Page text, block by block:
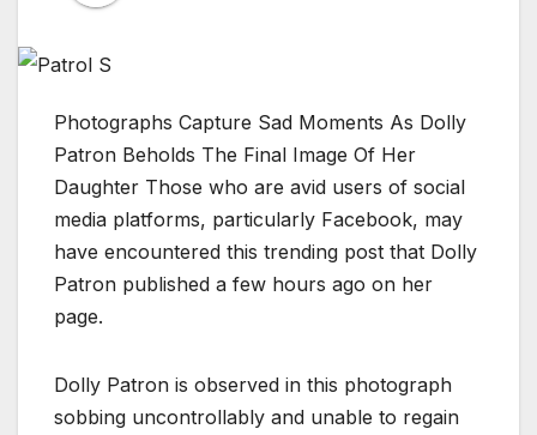
Photographs Capture Sad Moments As Dolly
Patron Beholds The Final Image Of Her
Daughter Those who are avid users of social
media platforms, particularly Facebook, may
have encountered this trending post that Dolly
Patron published a few hours ago on her
page.
Dolly Patron is observed in this photograph
sobbing uncontrollably and unable to regain